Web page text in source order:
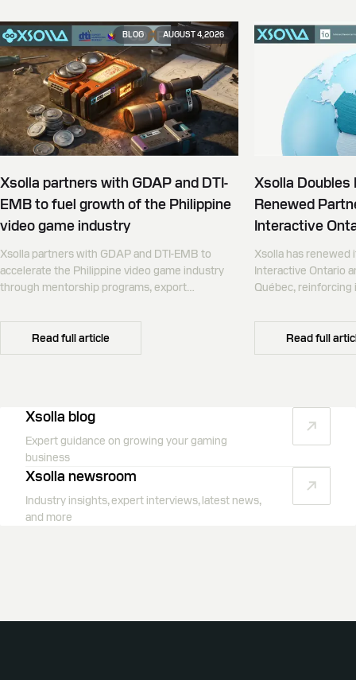
BLOG AUGUST 4, 2026
Xsolla partners with GDAP and DTI-
EMB to fuel growth of the Philippine
video game industry
Xsolla partners with GDAP and DTI-EMB to
accelerate the Philippine video game industry
through mentorship programs, export
Read full article
Xsolla Doubles
Renewed
Interactive
Xsolla has
Interactive Ontario
Québec,
Canada.
Read full
Xsolla blog
Expert guidance on growing your gaming
business
Xsolla newsroom
Industry insights, expert interviews, latest news,
and more